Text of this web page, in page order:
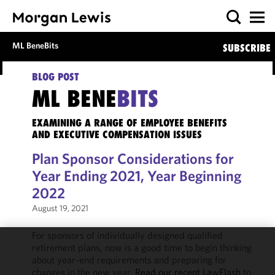
ML BeneBits SUBSCRIBE
BLOG POST
ML BENEBITS
EXAMINING A RANGE OF EMPLOYEE BENEFITS
AND EXECUTIVE COMPENSATION ISSUES
Plan Sponsor Considerations for
Year Ending 2021, Year Beginning
2022
August 19, 2021
For sponsors of individually designed qualified
retirement plans, now is a good time to begin thinking
about year-end requirements and preparing for
changes in the new year. Read our recent LawFlash to